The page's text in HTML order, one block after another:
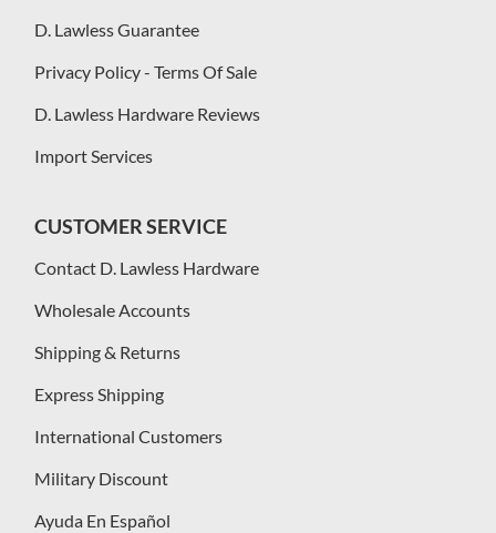
D. Lawless Guarantee
Privacy Policy - Terms Of Sale
D. Lawless Hardware Reviews
Import Services
CUSTOMER SERVICE
Contact D. Lawless Hardware
Wholesale Accounts
Shipping & Returns
Express Shipping
International Customers
Military Discount
Ayuda En Español